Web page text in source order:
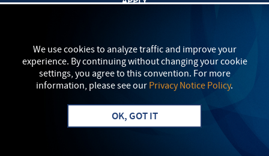
We use cookies to analyze traffic and improve your
experience. By continuing without changing your cookie
settings, you agree to this convention. For more
information, please see our Privacy Notice Policy.
OK, GOT IT
APPLY
SAFETY AND SECURITY
TITLE IX: SEXUAL MISCONDUCT
myEMU
PRIVACY POLICY